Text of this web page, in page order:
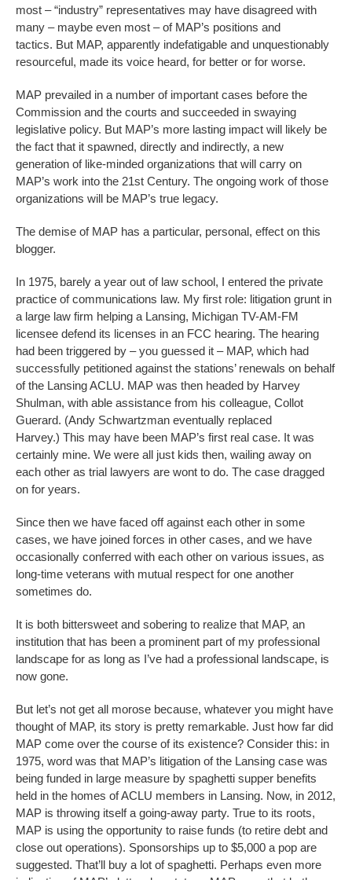
most – “industry” representatives may have disagreed with
many – maybe even most – of MAP’s positions and
tactics. But MAP, apparently indefatigable and unquestionably
resourceful, made its voice heard, for better or for worse.
MAP prevailed in a number of important cases before the
Commission and the courts and succeeded in swaying
legislative policy. But MAP’s more lasting impact will likely be
the fact that it spawned, directly and indirectly, a new
generation of like-minded organizations that will carry on
MAP’s work into the 21st Century. The ongoing work of those
organizations will be MAP’s true legacy.
The demise of MAP has a particular, personal, effect on this
blogger.
In 1975, barely a year out of law school, I entered the private
practice of communications law. My first role: litigation grunt in
a large law firm helping a Lansing, Michigan TV-AM-FM
licensee defend its licenses in an FCC hearing. The hearing
had been triggered by – you guessed it – MAP, which had
successfully petitioned against the stations’ renewals on behalf
of the Lansing ACLU. MAP was then headed by Harvey
Shulman, with able assistance from his colleague, Collot
Guerard. (Andy Schwartzman eventually replaced
Harvey.) This may have been MAP’s first real case. It was
certainly mine. We were all just kids then, wailing away on
each other as trial lawyers are wont to do. The case dragged
on for years.
Since then we have faced off against each other in some
cases, we have joined forces in other cases, and we have
occasionally conferred with each other on various issues, as
long-time veterans with mutual respect for one another
sometimes do.
It is both bittersweet and sobering to realize that MAP, an
institution that has been a prominent part of my professional
landscape for as long as I’ve had a professional landscape, is
now gone.
But let’s not get all morose because, whatever you might have
thought of MAP, its story is pretty remarkable. Just how far did
MAP come over the course of its existence? Consider this: in
1975, word was that MAP’s litigation of the Lansing case was
being funded in large measure by spaghetti supper benefits
held in the homes of ACLU members in Lansing. Now, in 2012,
MAP is throwing itself a going-away party. True to its roots,
MAP is using the opportunity to raise funds (to retire debt and
close out operations). Sponsorships up to $5,000 a pop are
suggested. That’ll buy a lot of spaghetti. Perhaps even more